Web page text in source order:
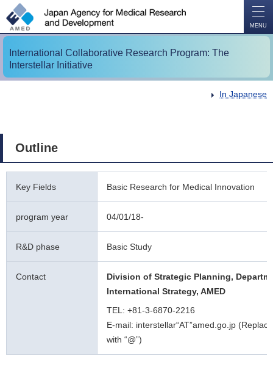
MENU
International Collaborative Research Program: The
Interstellar Initiative
In Japanese
Outline
Key Fields Basic Research for Medical Innovation
program year 04/01/18-
R&D phase Basic Study
Contact
Division of Strategic Planning,
International Strategy, AMED
TEL: +81-3-6870-2216
E-mail: interstellar“AT”amed.go.jp (Replace
with “@”)